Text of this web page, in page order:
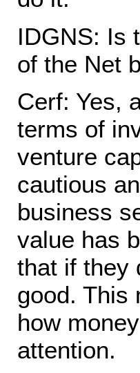
IDGNS: Is
of the Net
Cerf: Yes,
terms of
venture
cautious
business
value has
that if they
good. This
how
attention.